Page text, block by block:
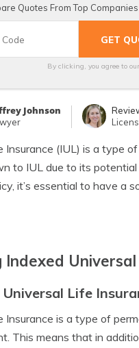
Quotes From Top
By clicking, you agree to our
Johnson
Insurance (IUL) is a type
to IUL due to its
it’s essential to have a
Life
Insurance is a type of
This means that in